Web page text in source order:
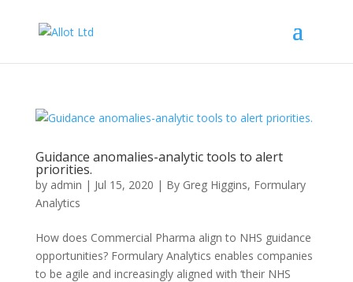
Guidance anomalies-analytic tools to alert
priorities.
by admin | Jul 15, 2020 | By Greg Higgins, Formulary
Analytics
How does Commercial Pharma align to NHS guidance
opportunities? Formulary Analytics enables companies
to be agile and increasingly aligned with ‘their NHS